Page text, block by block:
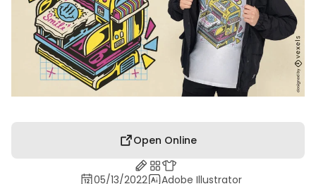
Open Online
05/13/2022
Adobe Illustrator